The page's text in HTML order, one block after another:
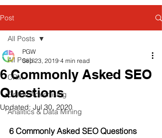
Post
All Posts
CRM
Online Advertising
Analitics & Data Mining
All Posts
6 Commonly Asked SEO
Questions
PGW
Sep 23, 2019 4 min read
Updated: Jul 30, 2020
6 Commonly Asked SEO Questions